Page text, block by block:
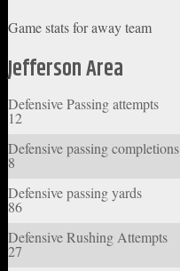
Game stats for away team
Jefferson Area
Defensive Passing attempts
12
Defensive passing completions
8
Defensive passing yards
86
Defensive Rushing Attempts
27